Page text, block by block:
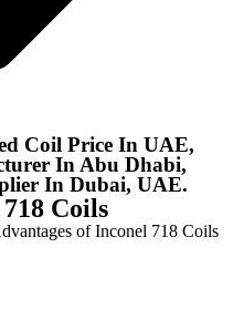
Coil Price In UAE,
In Abu Dhabi,
In Dubai, UAE.
Coils